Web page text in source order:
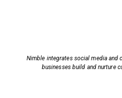
Nimble integrates social media and
businesses build and nurture